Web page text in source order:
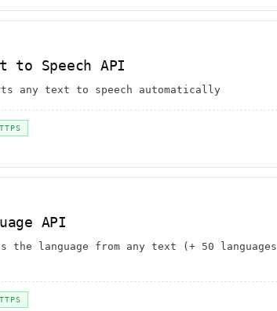
to Speech API
any text to speech automatically
API
the language from any text (+ 50 languages